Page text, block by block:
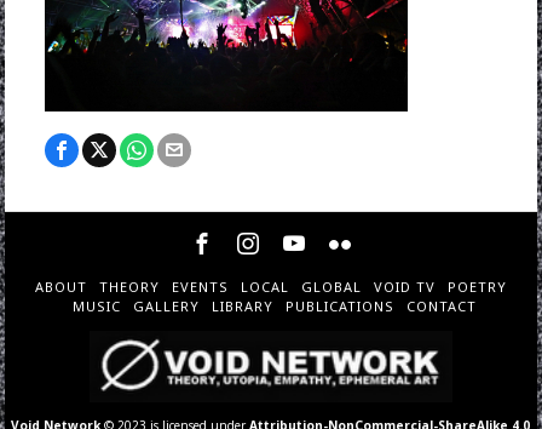
ABOUT THEORY EVENTS LOCAL GLOBAL VOID TV
POETRY
MUSIC
GALLERY LIBRARY PUBLICATIONS CONTACT
Void Network © 2023 is licensed underAttribution-NonCommercial-ShareAlike 4.0